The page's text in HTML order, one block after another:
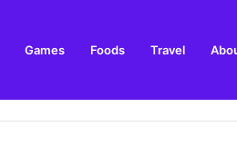
Games Foods Travel